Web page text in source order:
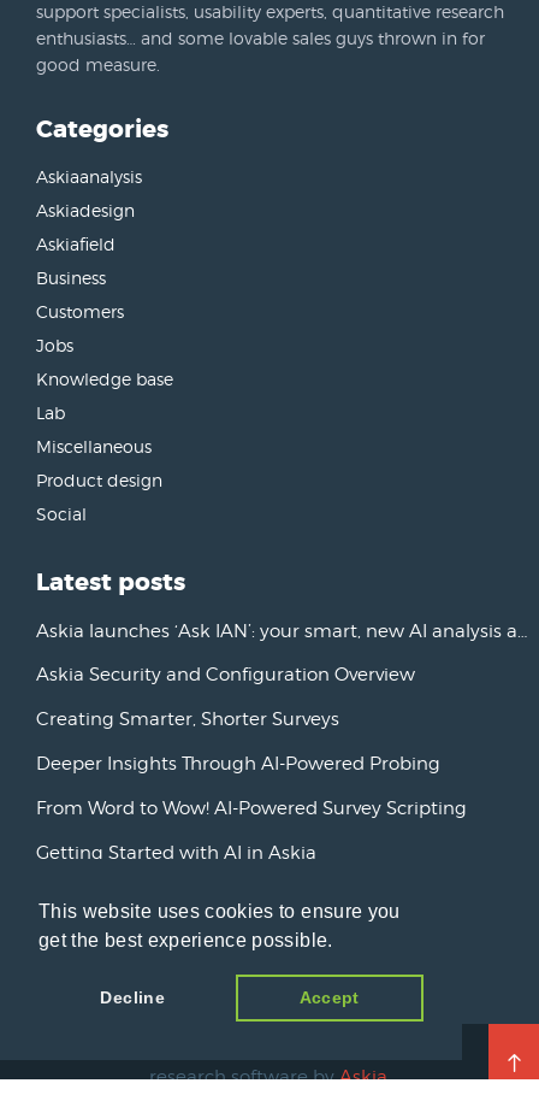
This website uses cookies to ensure you
get the best experience possible.
Decline Accept
support specialists, usability experts, quantitative research
enthusiasts… and some lovable sales guys thrown in for
good measure.
Categories
Askiaanalysis
Askiadesign
Askiafield
Business
Customers
Jobs
Knowledge base
Lab
Miscellaneous
Product design
Social
Latest posts
Askia Security and Configuration Overview
Creating Smarter, Shorter Surveys
Deeper Insights Through AI-Powered Probing
From Word to Wow! AI-Powered Survey Scripting
Getting Started with AI in Askia
Askia Version 7
research software byAskia.